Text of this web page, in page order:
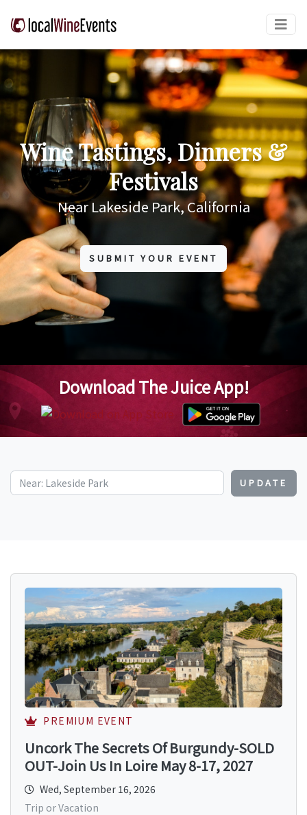
Wine Tastings, Dinners &
Festivals
Near Lakeside Park, California
SUBMIT YOUR EVENT
Download The Juice App!
UPDATE
PREMIUM EVENT
Uncork The Secrets Of Burgundy-SOLD
OUT-Join Us In Loire May 8-17, 2027
Wed, September 16, 2026
Trip or Vacation